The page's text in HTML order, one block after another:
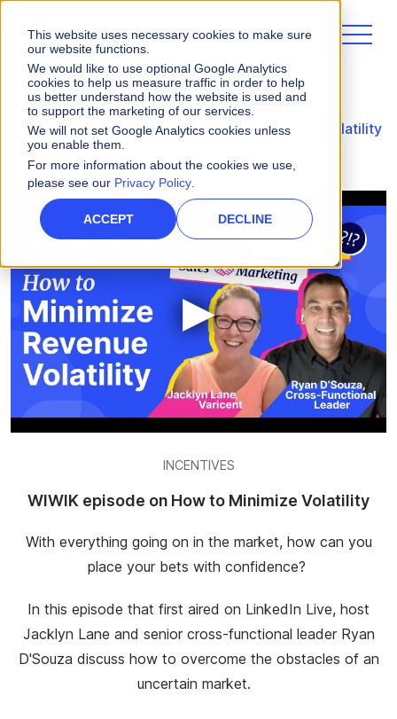
This website uses necessary cookies to make sure
our website functions.
We would like to use optional Google Analytics
cookies to help us measure traffic in order to help
us better understand how the website is used and
to support the marketing of our services.
We will not set Google Analytics cookies unless
you enable them.
For more information about the cookies we use,
please see our Privacy Policy.
ACCEPT DECLINE
Videos WIWIK episode on How to Minimize Volatility
▶
INCENTIVES
WIWIK episode on How to Minimize Volatility
With everything going on in the market, how can you
place your bets with confidence?
In this episode that first aired on LinkedIn Live, host
Jacklyn Lane and senior cross-functional leader Ryan
D'Souza discuss how to overcome the obstacles of an
uncertain market.